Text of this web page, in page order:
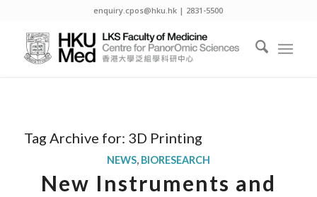
enquiry.cpos@hku.hk | 2831-5500
Tag Archive for: 3D Printing
NEWS, BIORESEARCH
New Instruments and